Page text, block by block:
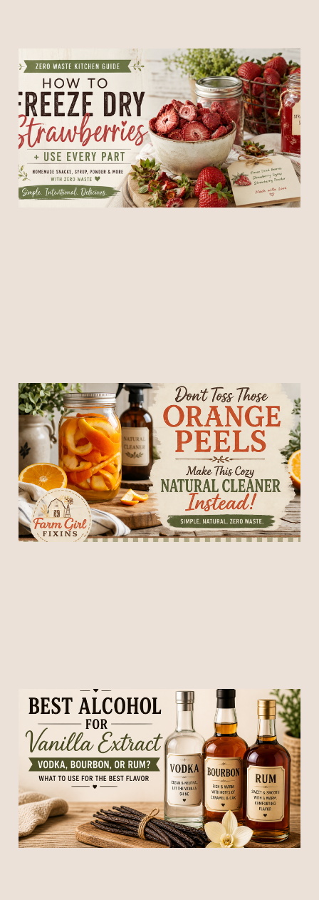
🍓 How to Freeze Dry
Strawberries + Use Every
Part (Zero Waste Kitchen
Guide)
16 May 20266 min read
Don’t Toss Those Orange
Peels! Make This Cozy
Natural Cleaner Instead
14 May 20267 min read
Best Alcohol for Vanilla
Extract (What to Use for
the Best Flavor)
12 May 2026 5 min read